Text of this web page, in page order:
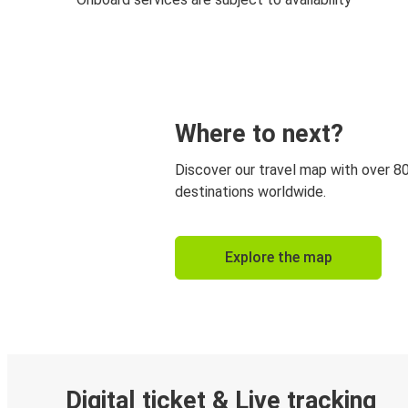
Where to next?
Discover our travel map with over
destinations worldwide.
Explore the map
Digital ticket & Live tracking